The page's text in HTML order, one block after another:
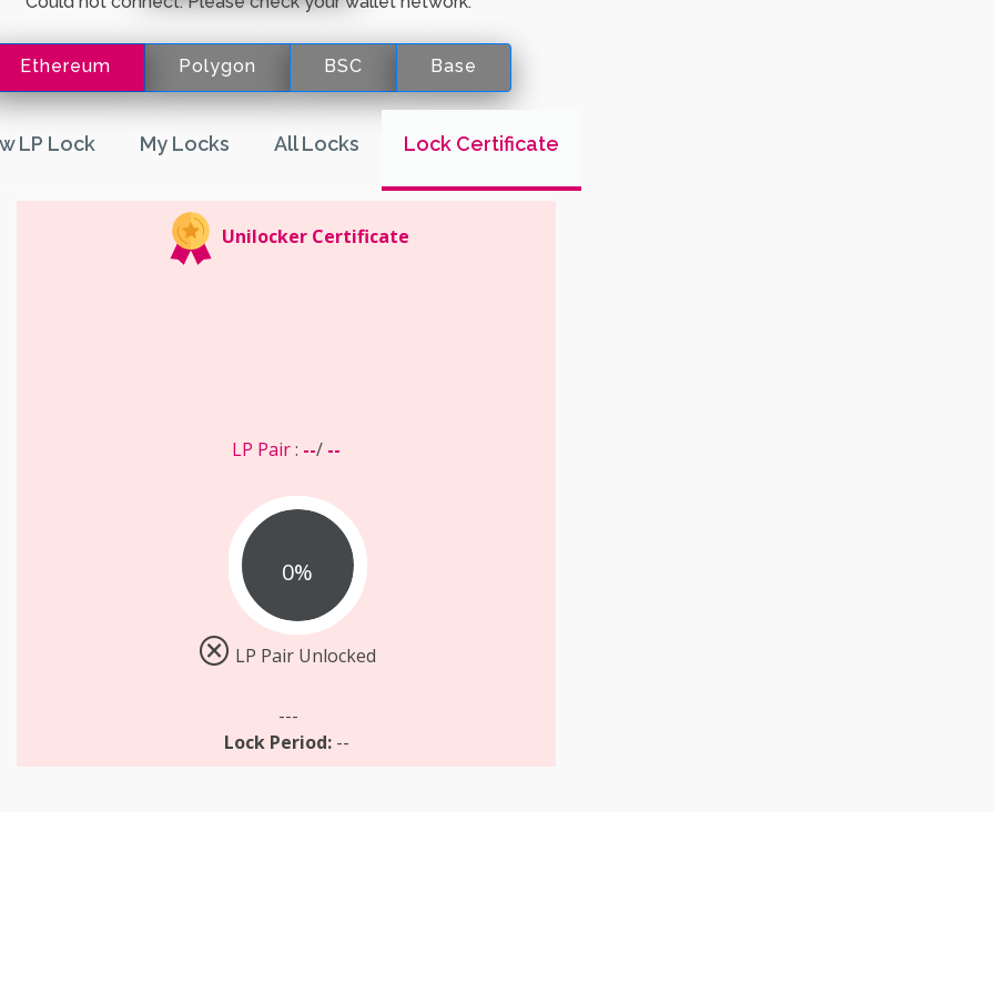
Ethereum Polygon BSC Base
LP Lock My Locks All Locks Lock Certificate
Unilocker Certificate
LP Pair: --/ --
0%
LP Pair Unlocked
---
Lock Period: --